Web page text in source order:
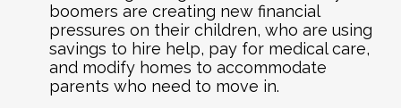
boomers are creating new financial
pressures on their children, who are using
savings to hire help, pay for medical care,
and modify homes to accommodate
parents who need to move in.